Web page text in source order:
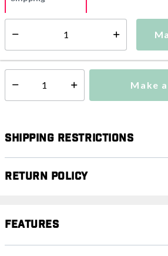
Additional shipping charges may apply.
Ships from Vendor
Select quantity: Make
Shipping Restrictions
Return Policy
Features